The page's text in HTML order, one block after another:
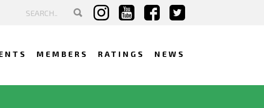
MEMBERS RATINGS NEWS